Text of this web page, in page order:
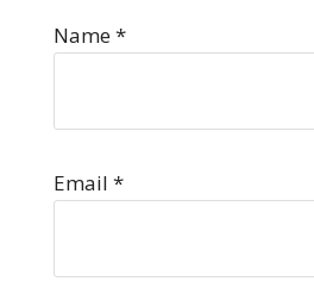
Name*
Email *